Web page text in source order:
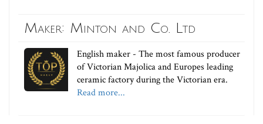
Maker: Minton and Co. Ltd
English maker - The most famous producer
of Victorian Majolica and Europes leading
ceramic factory during the Victorian era.
Read more...